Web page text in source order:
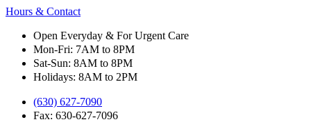
Hours & Contact
Open Everyday & For Urgent Care
Mon-Fri: 7AM to 8PM
Sat-Sun: 8AM to 8PM
Holidays: 8AM to 2PM
(630) 627-7090
Fax: 630-627-7096